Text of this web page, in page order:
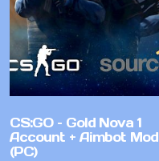
CS:GO – Gold Nova 1
Account + Aimbot Mod
(PC)